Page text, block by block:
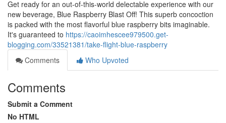
Get ready for an out-of-this-world delectable experience with our
new beverage, Blue Raspberry Blast Off! This superb concoction
is packed with the most flavorful blue raspberry bits imaginable.
It's guaranteed to https://caoimhescee979500.get-
blogging.com/33521381/take-flight-blue-raspberry
Comments
Who Upvoted
Comments
Submit a Comment
No HTML